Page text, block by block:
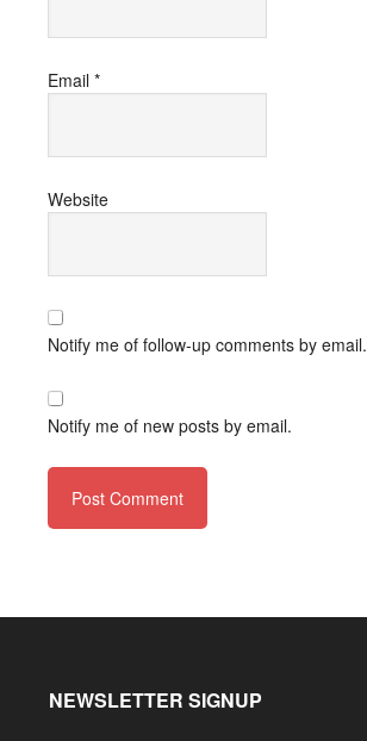
Email *
Website
Notify me of follow-up comments by email.
Notify me of new posts by email.
NEWSLETTER SIGNUP